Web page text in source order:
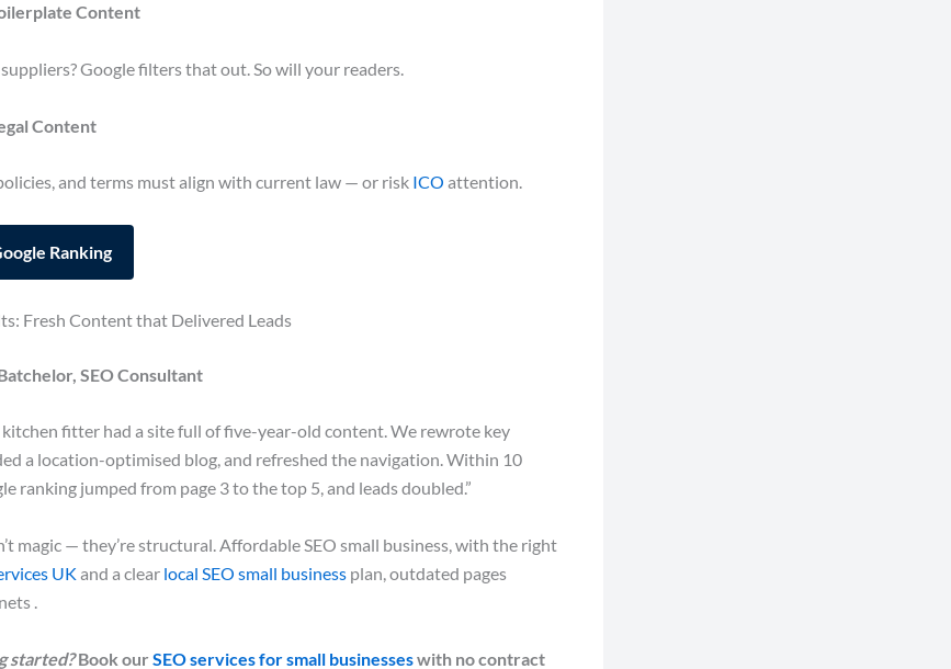
Content
Google filters that out. So will your readers.
Content
and terms must align with current law — or risk ICO attention.
Ranking
Fresh Content that Delivered Leads
SEO Consultant
kitchen fitter had a site full of five-year-old content. We rewrote key
a location-optimised blog, and refreshed the navigation. Within 10
ranking jumped from page 3 to the top 5, and leads doubled.”
magic — they’re structural. Affordable SEO small business, with the right
UK and a clear local SEO small business plan, outdated pages
.
started?Book our SEO services for small businesseswith no contract